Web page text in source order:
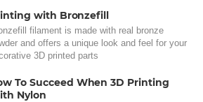
with Bronzefill
filament is made with real bronze
and offers a unique look and feel for your
3D printed parts
To Succeed When 3D Printing
Nylon